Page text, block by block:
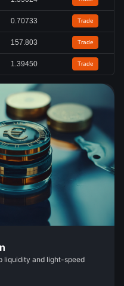
0.70733 Trade
157.803 Trade
1.39450 Trade
liquidity and light-speed